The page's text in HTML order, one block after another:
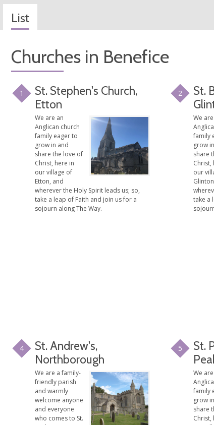
List
Churches in Benefice
1
St. Stephen's Church,
Etton
We are an
Anglican church
family eager to
grow in and
share the love of
Christ, here in
our village of
Etton, and
wherever the Holy Spirit leads us; so,
take a leap of Faith and join us for a
sojourn along The Way.
2
St.
We
family
grow
share
Christ,
our
take a
4
St. Andrew's,
Northborough
We are a family-
friendly parish
and warmly
welcome anyone
and everyone
who comes to St.
5
St.
We
family
grow
share
Christ,